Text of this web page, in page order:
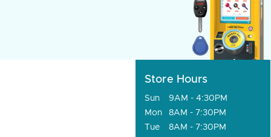
Store Hours
Sun
9AM - 4:30PM
Mon
8AM - 7:30PM
Tue
8AM - 7:30PM